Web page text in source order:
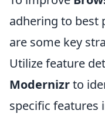
adhering to best
are some key
Utilize feature
Modernizrto
specific features